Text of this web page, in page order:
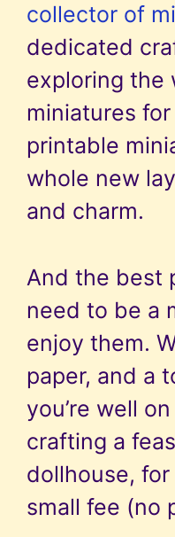
collector of
dedicated
exploring the
miniatures
printable
whole new
and charm.
And the best
need to be a
enjoy them.
paper, and a
you’re well
crafting a
dollhouse,
small fee (no